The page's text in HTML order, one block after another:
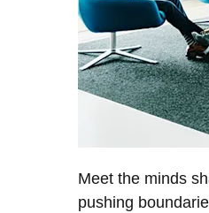
Meet the minds
pushing